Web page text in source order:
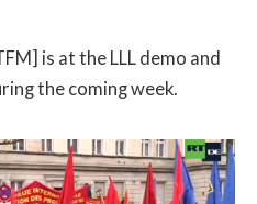
is at the LLL demo and
the coming week.